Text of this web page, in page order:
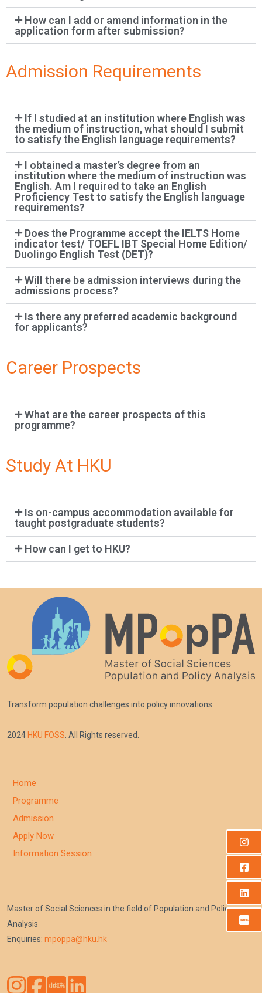
How can I add or amend information in the
application form after submission?
Admission Requirements
If I studied at an institution where English was
the medium of instruction, what should I submit
to satisfy the English language requirements?
I obtained a master’s degree from an
institution where the medium of instruction was
English. Am I required to take an English
Proficiency Test to satisfy the English language
requirements?
Does the Programme accept the IELTS Home
indicator test/ TOEFL IBT Special Home Edition/
Duolingo English Test (DET)?
Will there be admission interviews during the
admissions process?
Is there any preferred academic background
for applicants?
Career Prospects
What are the career prospects of this
programme?
Study At HKU
Is on-campus accommodation available for
taught postgraduate students?
How can I get to HKU?
Transform population challenges into policy innovations
2024 HKU FOSS. All Rights reserved.
Home
Programme
Admission
Apply Now
Information Session
Master of Social Sciences in the field of Population and Policy
Analysis
Enquiries: mpoppa@hku.hk